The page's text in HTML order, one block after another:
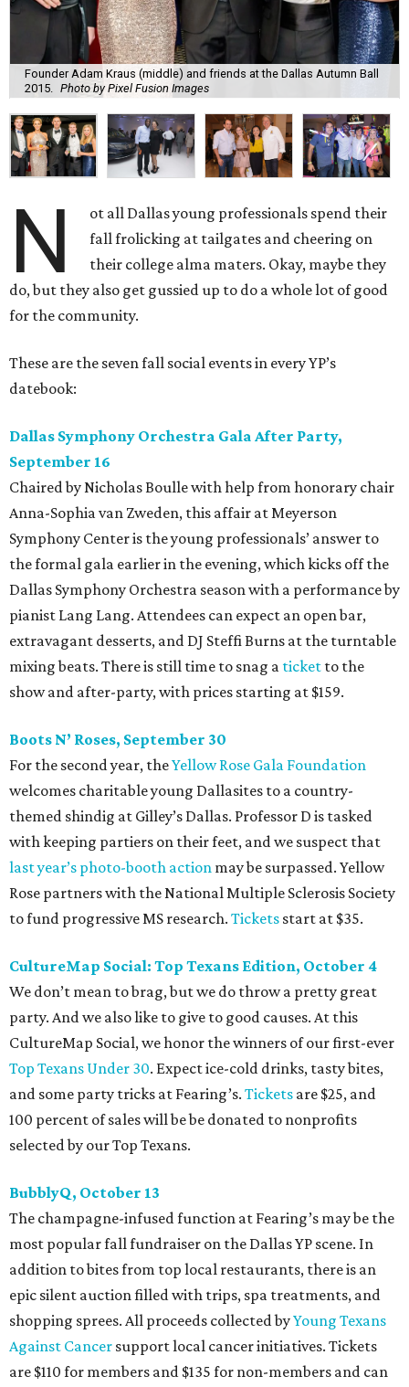
Founder Adam Kraus (middle) and friends at the Dallas Autumn Ball
2015.
Photo by Pixel Fusion Images
N
ot all Dallas young professionals spend their
fall frolicking at tailgates and cheering on
their college alma maters. Okay, maybe they
do, but they also get gussied up to do a whole lot of good
for the community.
These are the seven fall social events in every YP’s
datebook:
Dallas Symphony Orchestra Gala After Party,
September 16
Chaired by Nicholas Boulle with help from honorary chair
Anna-Sophia van Zweden, this affair at Meyerson
Symphony Center is the young professionals’ answer to
the formal gala earlier in the evening, which kicks off the
Dallas Symphony Orchestra season with a performance by
pianist Lang Lang. Attendees can expect an open bar,
extravagant desserts, and DJ Steffi Burns at the turntable
mixing beats. There is still time to snag a ticket to the
show and after-party, with prices starting at $159.
Boots N’ Roses, September 30
For the second year, theYellow Rose Gala Foundation
welcomes charitable young Dallasites to a country-
themed shindig at Gilley’s Dallas. Professor D is tasked
with keeping partiers on their feet, and we suspect that
last year’s photo-booth action may be surpassed. Yellow
Rose partners with the National Multiple Sclerosis Society
to fund progressive MS research. Tickets start at $35.
CultureMap Social: Top Texans Edition, October 4
We don’t mean to brag, but we do throw a pretty great
party. And we also like to give to good causes. At this
CultureMap Social, we honor the winners of our first-ever
Top Texans Under 30. Expect ice-cold drinks, tasty bites,
and some party tricks at Fearing’s. Tickets are $25, and
100 percent of sales will be be donated to nonprofits
selected by our Top Texans.
BubblyQ, October 13
The champagne-infused function at Fearing’s may be the
most popular fall fundraiser on the Dallas YP scene. In
addition to bites from top local restaurants, there is an
epic silent auction filled with trips, spa treatments, and
shopping sprees. All proceeds collected byYoung Texans
Against Cancer support local cancer initiatives. Tickets
are $110 for members and $135 for non-members and can